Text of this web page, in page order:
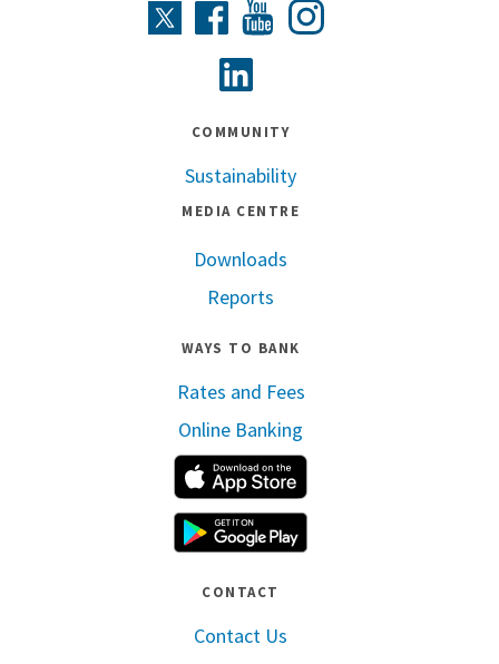
TwitterFacebookYoutube
COMMUNITY
Sustainability
MEDIA CENTRE
Downloads
Reports
WAYS TO BANK
Rates and Fees
Online Banking
CONTACT
Contact Us